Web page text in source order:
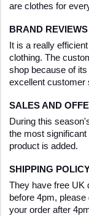
are clothes for
BRAND REVIEWS
It is a really
clothing. The
shop because of its
excellent customer
SALES AND
During this
the most
product is added.
SHIPPING
They have free UK
before 4pm,
your order after